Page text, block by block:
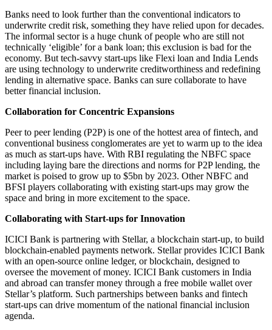
Banks need to look further than the conventional indicators to
underwrite credit risk, something they have relied upon for decades.
The informal sector is a huge chunk of people who are still not
technically ‘eligible’ for a bank loan; this exclusion is bad for the
economy. But tech-savvy start-ups like Flexi loan and India Lends
are using technology to underwrite creditworthiness and redefining
lending in alternative space. Banks can sure collaborate to have
better financial inclusion.
Collaboration for Concentric Expansions
Peer to peer lending (P2P) is one of the hottest area of fintech, and
conventional business conglomerates are yet to warm up to the idea
as much as start-ups have. With RBI regulating the NBFC space
including laying bare the directions and norms for P2P lending, the
market is poised to grow up to $5bn by 2023. Other NBFC and
BFSI players collaborating with existing start-ups may grow the
space and bring in more excitement to the space.
Collaborating with Start-ups for Innovation
ICICI Bank is partnering with Stellar, a blockchain start-up, to build
blockchain-enabled payments network. Stellar provides ICICI Bank
with an open-source online ledger, or blockchain, designed to
oversee the movement of money. ICICI Bank customers in India
and abroad can transfer money through a free mobile wallet over
Stellar’s platform. Such partnerships between banks and fintech
start-ups can drive momentum of the national financial inclusion
agenda.